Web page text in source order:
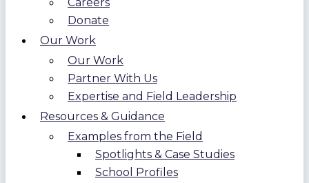
Careers
Donate
Our Work
Our Work
Partner With Us
Expertise and Field Leadership
Resources & Guidance
Examples from the Field
Spotlights & Case Studies
School Profiles